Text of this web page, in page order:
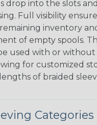
drop into the slots
Full visibility
inventory
of empty spools.
used with or
for customized
of braided